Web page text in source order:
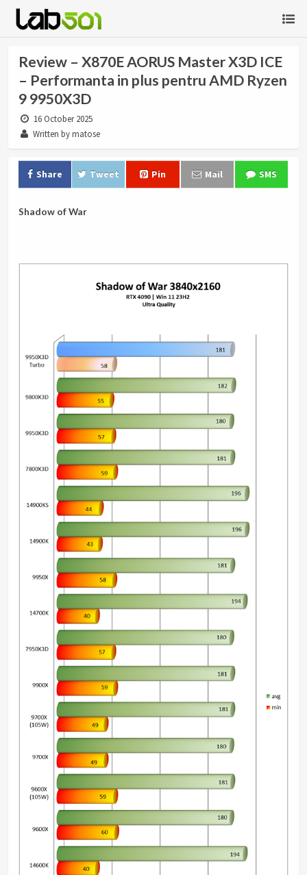
Review – X870E AORUS Master X3D ICE
– Performanta in plus pentru AMD Ryzen
9 9950X3D
16 October 2025
Written by matose
Share Tweet Pin Mail SMS
Shadow of War